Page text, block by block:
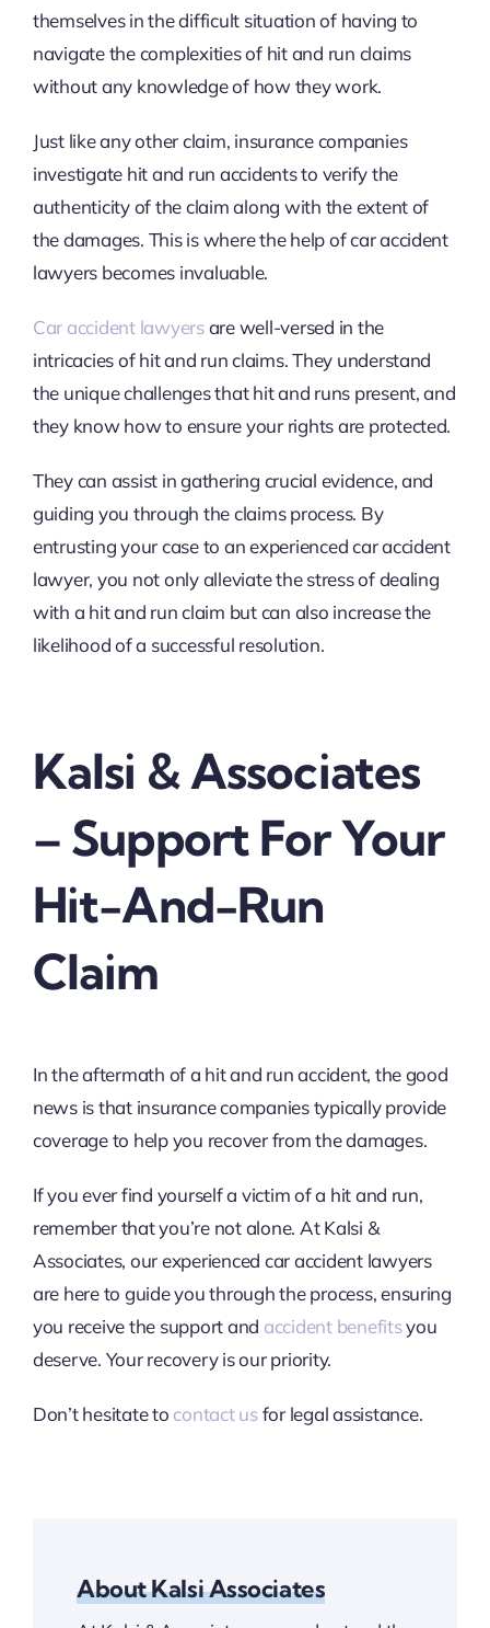
themselves in the difficult situation of having to
navigate the complexities of hit and run claims
without any knowledge of how they work.
Just like any other claim, insurance companies
investigate hit and run accidents to verify the
authenticity of the claim along with the extent of
the damages. This is where the help of car accident
lawyers becomes invaluable.
Car accident lawyersare well-versed in the
intricacies of hit and run claims. They understand
the unique challenges that hit and runs present, and
they know how to ensure your rights are protected.
They can assist in gathering crucial evidence, and
guiding you through the claims process. By
entrusting your case to an experienced car accident
lawyer, you not only alleviate the stress of dealing
with a hit and run claim but can also increase the
likelihood of a successful resolution.
Kalsi & Associates
– Support For Your
Hit-And-Run
Claim
In the aftermath of a hit and run accident, the good
news is that insurance companies typically provide
coverage to help you recover from the damages.
If you ever find yourself a victim of a hit and run,
remember that you’re not alone. At Kalsi &
Associates, our experienced car accident lawyers
are here to guide you through the process, ensuring
you receive the support and accident benefitsyou
deserve. Your recovery is our priority.
Don’t hesitate to contact usfor legal assistance.
About Kalsi Associates